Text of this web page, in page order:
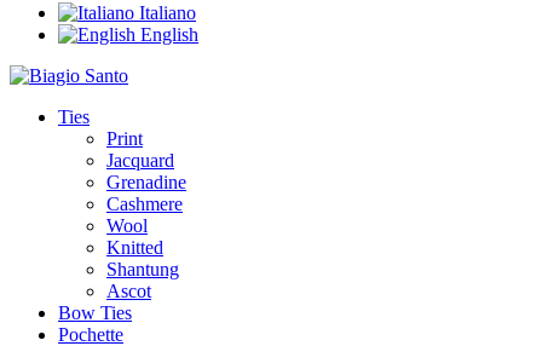
Italiano
English
Ties
Print
Jacquard
Grenadine
Cashmere
Wool
Knitted
Shantung
Ascot
Bow Ties
Pochette